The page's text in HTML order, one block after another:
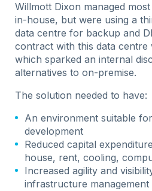
Willmott Dixon managed
in-house, but were using a
data centre for backup and
contract with this data centre
which sparked an internal
alternatives to on-premise.
The solution needed to have:
An environment suitable
development
Reduced capital
house, rent, cooling,
Increased agility and
infrastructure management